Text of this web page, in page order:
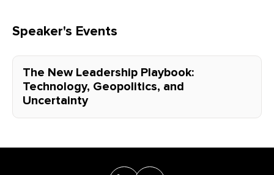
Speaker's Events
The New Leadership Playbook:
Technology, Geopolitics, and
Uncertainty